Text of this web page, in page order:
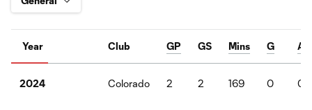
Year Club GP GS Mins G A
2024 Colorado 2 2 169 0 0